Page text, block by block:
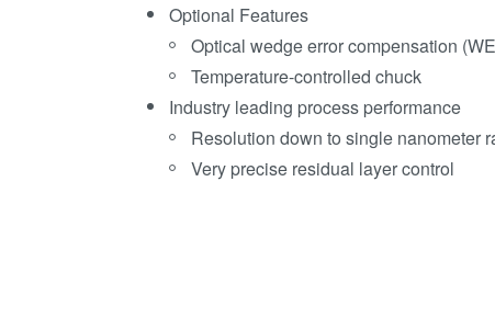
Optional Features
Optical wedge error compensation
Temperature-controlled chuck
Industry leading process performance
Resolution down to single nanometer
Very precise residual layer control